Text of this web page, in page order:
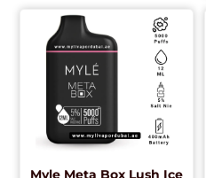
Myle Meta Box Lush Ice